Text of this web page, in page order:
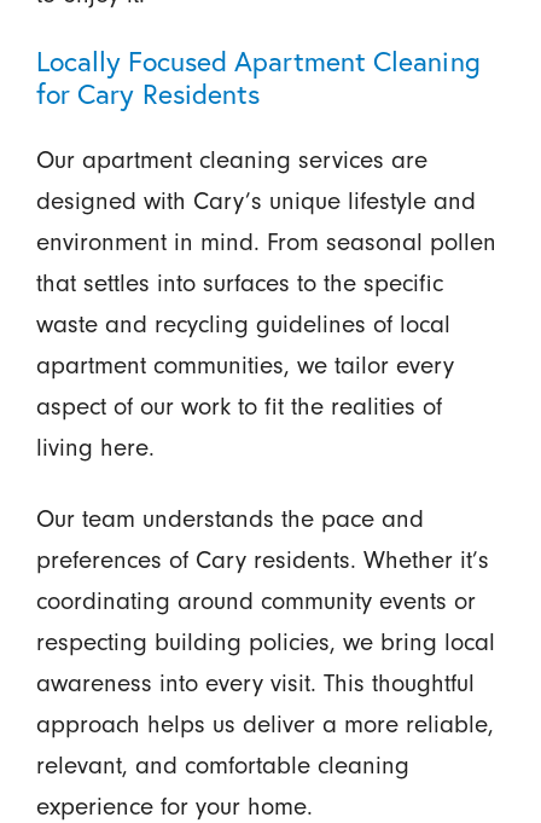
Locally Focused Apartment Cleaning
for Cary Residents
Our apartment cleaning services are
designed with Cary’s unique lifestyle and
environment in mind. From seasonal pollen
that settles into surfaces to the specific
waste and recycling guidelines of local
apartment communities, we tailor every
aspect of our work to fit the realities of
living here.
Our team understands the pace and
preferences of Cary residents. Whether it’s
coordinating around community events or
respecting building policies, we bring local
awareness into every visit. This thoughtful
approach helps us deliver a more reliable,
relevant, and comfortable cleaning
experience for your home.